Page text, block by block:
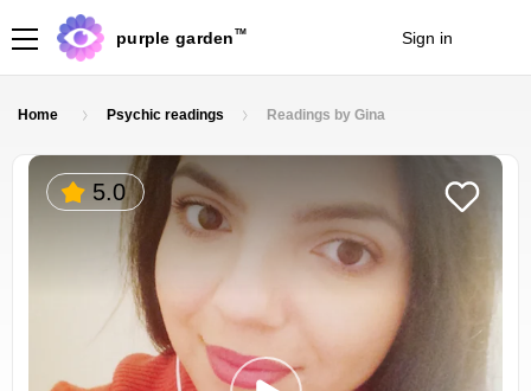
purple garden TM Sign in
Home Psychic readings Readings by Gina
5.0